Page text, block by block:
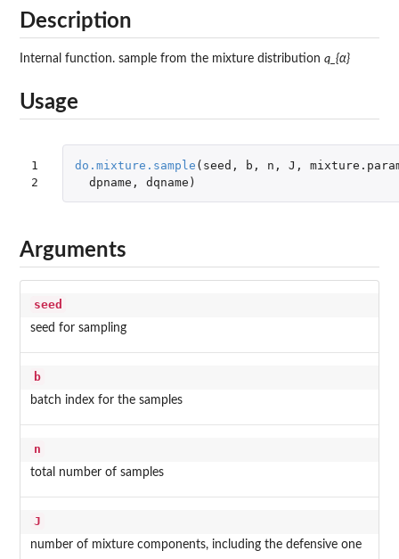
Description
Internal function. sample from the mixture distribution q_{α}
Usage
1
2
do.mixture.sample ( seed , b , n , J ,
dpname , dqname )
Arguments
seed
seed for sampling
b
batch index for the samples
n
total number of samples
J
number of mixture components, including the defensive one